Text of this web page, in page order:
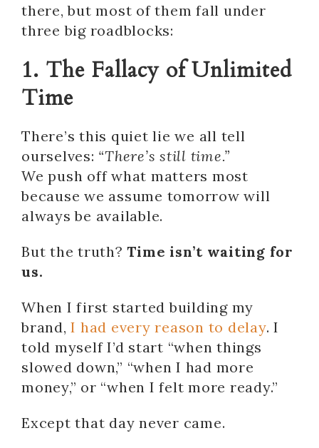
there, but most of them fall under
three big roadblocks:
1. The Fallacy of Unlimited
Time
There’s this quiet lie we all tell
ourselves: “There’s still time.”
We push off what matters most
because we assume tomorrow will
always be available.
But the truth?Time isn’t waiting for
us.
When I first started building my
brand,I had every reason to delay. I
told myself I’d start “when things
slowed down,” “when I had more
money,” or “when I felt more ready.”
Except that day never came.